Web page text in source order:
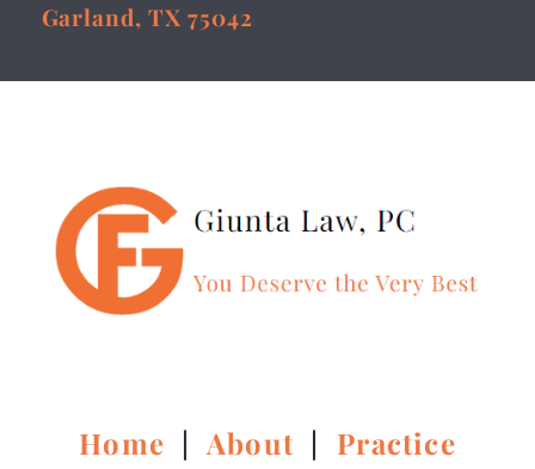
Garland, TX 75042
Home |About | Practice